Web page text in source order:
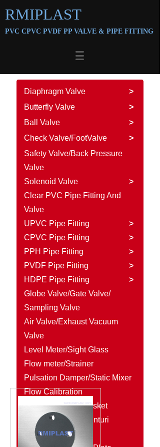
PVC CPVC PVDF PP VALVE & PIPE FITTING
RMIPLAST
Diaphragm Valve
>
Butterfly Valve
>
Ball Valve
>
Check Valve/FootValve
>
Safety Valve/Back Pressure
Valve
>
Solenoid Valve
Clear PVC Pipe Fitting And
Valve
UPVC Pipe Fitting
>
CPVC Pipe Fitting
>
PPH Pipe Fitting
>
PVDF Pipe Fitting
>
HDPE Pipe Fitting
>
Globe Valve/Gate Valve/
Sampling Valve
Air Valve/Exhaust Vacuum
Valve
Level Meter/Sight Glass
Flow meter/Strainer
Pulsation Damper/Static Mixer
Flow Calibration
Column/Rubber Gasket
Diaphragm Seal/Venturi
Injector